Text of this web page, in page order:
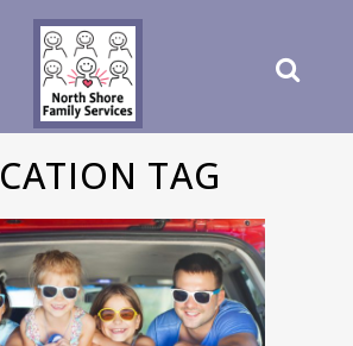
TAG